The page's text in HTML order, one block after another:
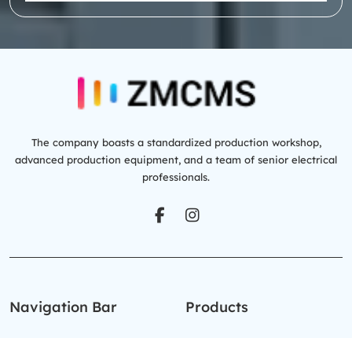
The company boasts a standardized production workshop,
advanced production equipment, and a team of senior electrical
professionals.
Navigation Bar Products